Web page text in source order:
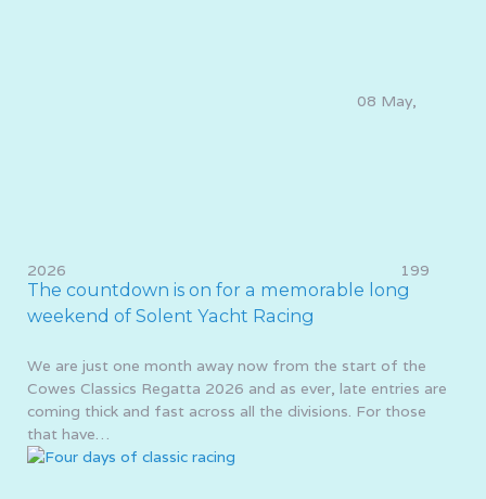
08 May,
2026 199
The countdown is on for a memorable long
weekend of Solent Yacht Racing
We are just one month away now from the start of the
Cowes Classics Regatta 2026 and as ever, late entries are
coming thick and fast across all the divisions. For those
that have…